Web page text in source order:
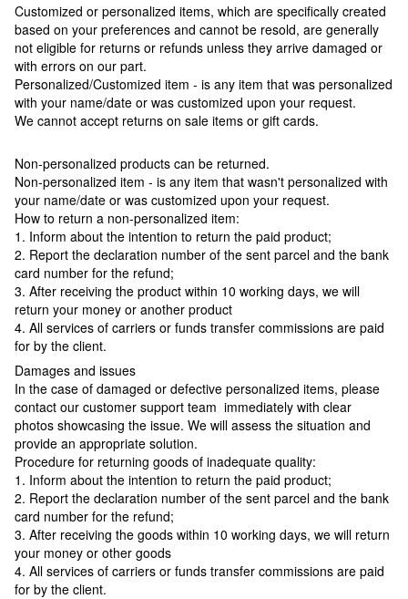
Customized or personalized items, which are specifically created
based on your preferences and cannot be resold, are generally
not eligible for returns or refunds unless they arrive damaged or
with errors on our part.
Personalized/Customized item - is any item that was personalized
with your name/date or was customized upon your request.
We cannot accept returns on sale items or gift cards.
Non-personalized products can be returned.
Non-personalized item - is any item that wasn't personalized with
your name/date or was customized upon your request.
How to return a non-personalized item:
1. Inform about the intention to return the paid product;
2. Report the declaration number of the sent parcel and the bank
card number for the refund;
3. After receiving the product within 10 working days, we will
return your money or another product
4. All services of carriers or funds transfer commissions are paid
for by the client.
Damages and issues
In the case of damaged or defective personalized items, please
contact our customer support team immediately with clear
photos showcasing the issue. We will assess the situation and
provide an appropriate solution.
Procedure for returning goods of inadequate quality:
1. Inform about the intention to return the paid product;
2. Report the declaration number of the sent parcel and the bank
card number for the refund;
3. After receiving the goods within 10 working days, we will return
your money or other goods
4. All services of carriers or funds transfer commissions are paid
for by the client.